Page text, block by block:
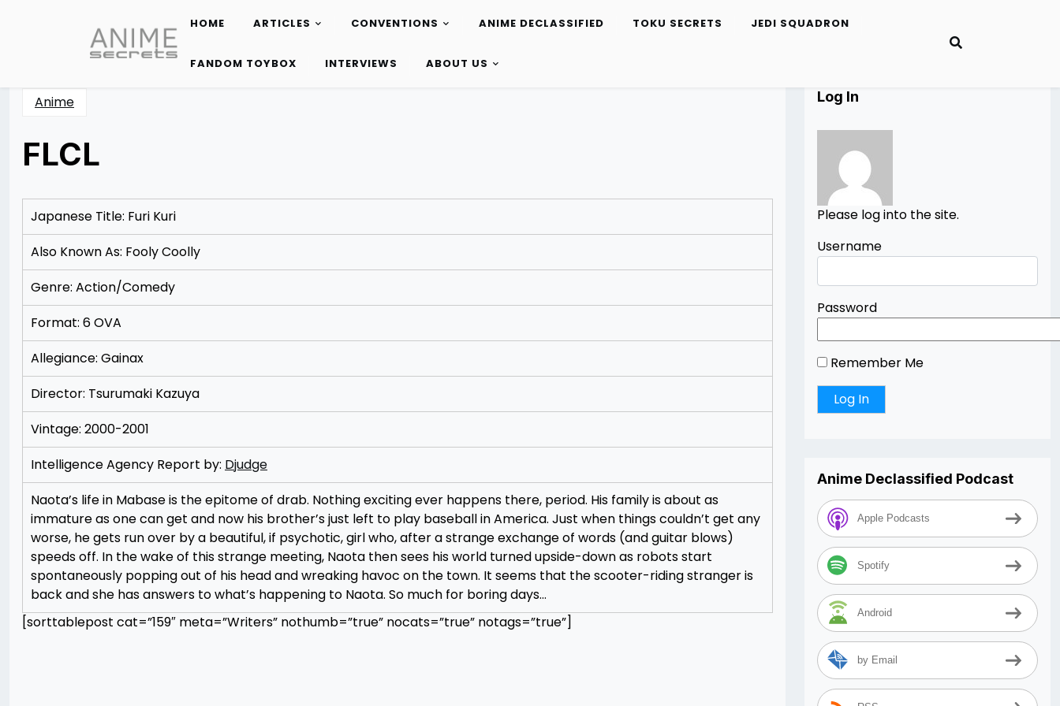
content
HOME ARTICLES CONVENTIONS ANIME DECLASSIFIED TOKU SECRETS JEDI SQUADRON
FANDOM TOYBOX INTERVIEWS ABOUT US
Anime
FLCL
12/09/201212/18/2012
Merchant
Japanese Title: Furi Kuri
Also Known As: Fooly Coolly
Genre: Action/Comedy
Format: 6 OVA
Allegiance: Gainax
Director: Tsurumaki Kazuya
Vintage: 2000-2001
Intelligence Agency Report by: Djudge
Naota’s life in Mabase is the epitome of drab. Nothing exciting ever happens there, period. His family is about as
immature as one can get and now his brother’s just left to play baseball in America. Just when things couldn’t get any
worse, he gets run over by a beautiful, if psychotic, girl who, after a strange exchange of words (and guitar blows)
speeds off. In the wake of this strange meeting, Naota then sees his world turned upside-down as robots start
spontaneously popping out of his head and wreaking havoc on the town. It seems that the scooter-riding stranger is
back and she has answers to what’s happening to Naota. So much for boring days…
[sorttablepost cat=”159″ meta=”Writers” nothumb=”true” nocats=”true” notags=”true”]
Log In
Please log into the site.
Username
Password
Remember Me
Anime Declassified Podcast
Apple Podcasts
Spotify
Android
by Email